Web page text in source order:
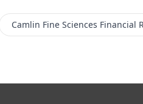
Camlin Fine Sciences Financial